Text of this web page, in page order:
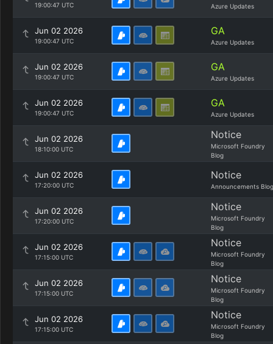
19:00:47 UTC Azure Updates
Jun 02 2026
19:00:47 UTC
GA
Azure Updates
Jun 02 2026
19:00:47 UTC
GA
Azure Updates
Jun 02 2026
19:00:47 UTC
GA
Azure Updates
Jun 02 2026
18:10:00 UTC
Notice
Microsoft Foundry
Blog
Jun 02 2026
17:20:00 UTC
Notice
Announcements Blog
Jun 02 2026
17:20:00 UTC
Notice
Microsoft Foundry
Blog
Jun 02 2026
17:15:00 UTC
Notice
Microsoft Foundry
Blog
Jun 02 2026
17:15:00 UTC
Notice
Microsoft Foundry
Blog
Jun 02 2026
17:15:00 UTC
Notice
Microsoft Foundry
Blog